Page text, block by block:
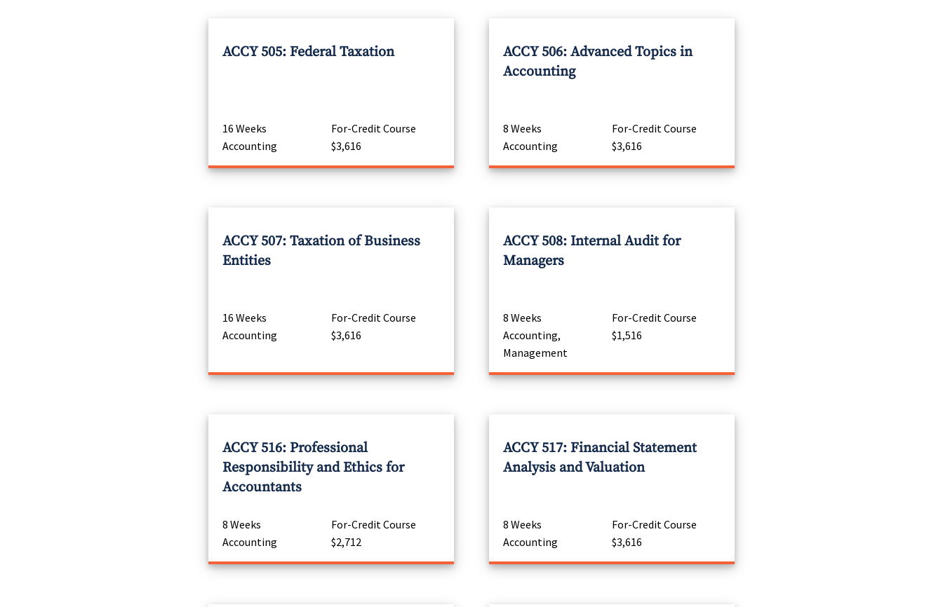
ACCY 505: Federal Taxation
16 Weeks
For-Credit Course
Accounting
$3,616
ACCY 506: Advanced Topics in
Accounting
8 Weeks
For-Credit Course
Accounting
$3,616
ACCY 507: Taxation of Business
Entities
16 Weeks
For-Credit Course
Accounting
$3,616
ACCY 508: Internal Audit for
Managers
8 Weeks
For-Credit Course
Accounting,
Management
$1,516
ACCY 516: Professional
Responsibility and Ethics for
Accountants
8 Weeks
For-Credit Course
Accounting
$2,712
ACCY 517: Financial Statement
Analysis and Valuation
8 Weeks
For-Credit Course
Accounting
$3,616